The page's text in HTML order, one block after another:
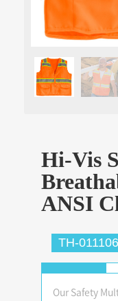
Hi-Vis
ANSI
TH-011106
Our Safety